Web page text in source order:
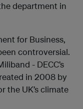
department in
for Business,
controversial.
- DECC’s
in 2008 by
the UK’s climate